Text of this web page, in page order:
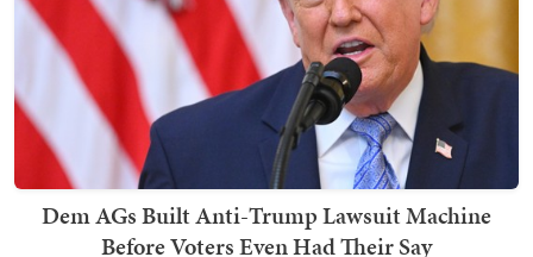
Dem AGs Built Anti-Trump Lawsuit Machine
Before Voters Even Had Their Say